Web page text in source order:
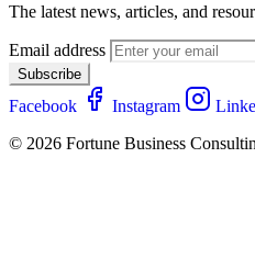
The latest news, articles, and
Email address
Subscribe
Facebook Instagram
© 2026 Fortune Business